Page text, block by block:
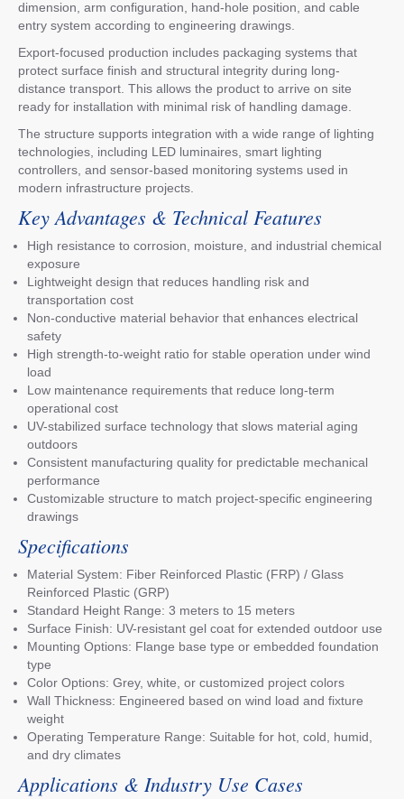
dimension, arm configuration, hand-hole position, and cable
entry system according to engineering drawings.
Export-focused production includes packaging systems that
protect surface finish and structural integrity during long-
distance transport. This allows the product to arrive on site
ready for installation with minimal risk of handling damage.
The structure supports integration with a wide range of lighting
technologies, including LED luminaires, smart lighting
controllers, and sensor-based monitoring systems used in
modern infrastructure projects.
Key Advantages & Technical Features
High resistance to corrosion, moisture, and industrial chemical
exposure
Lightweight design that reduces handling risk and
transportation cost
Non-conductive material behavior that enhances electrical
safety
High strength-to-weight ratio for stable operation under wind
load
Low maintenance requirements that reduce long-term
operational cost
UV-stabilized surface technology that slows material aging
outdoors
Consistent manufacturing quality for predictable mechanical
performance
Customizable structure to match project-specific engineering
drawings
Specifications
Material System: Fiber Reinforced Plastic (FRP) / Glass
Reinforced Plastic (GRP)
Standard Height Range: 3 meters to 15 meters
Surface Finish: UV-resistant gel coat for extended outdoor use
Mounting Options: Flange base type or embedded foundation
type
Color Options: Grey, white, or customized project colors
Wall Thickness: Engineered based on wind load and fixture
weight
Operating Temperature Range: Suitable for hot, cold, humid,
and dry climates
Applications & Industry Use Cases